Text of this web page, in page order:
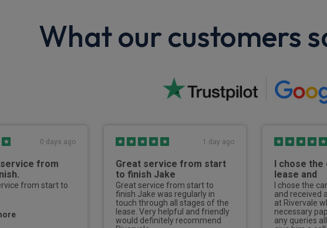
What our customers
0 days ago
from
from start to
1 day ago
Great service from start
to finish Jake
Great service from start to
finish Jake was regularly in
touch through all stages of the
lease. Very helpful and friendly
would definitely recommend
I chose the
lease and
I chose the
and received
at Rivervale
necessary
any queries